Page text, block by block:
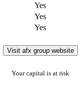
Yes
Yes
Yes
Visit afx group website
Your capital is at risk